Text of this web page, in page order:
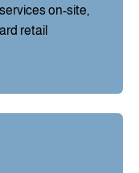
on-site,
retail